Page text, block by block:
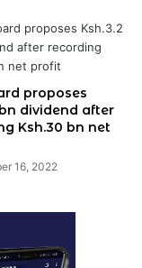
proposes
dividend after
Ksh.30 bn net
16, 2022